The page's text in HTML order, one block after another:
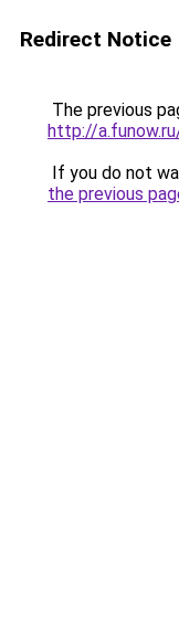
Redirect Notice
The previous
http://
If you do not
the previous